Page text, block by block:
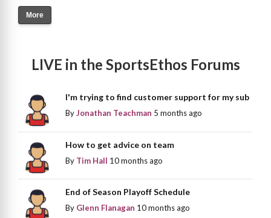
More
LIVE in the SportsEthos Forums
I'm trying to find customer support for my sub
ByJonathan Teachman 5 months ago
How to get advice on team
By Tim Hall 10 months ago
End of Season Playoff Schedule
By Glenn Flanagan 10 months ago